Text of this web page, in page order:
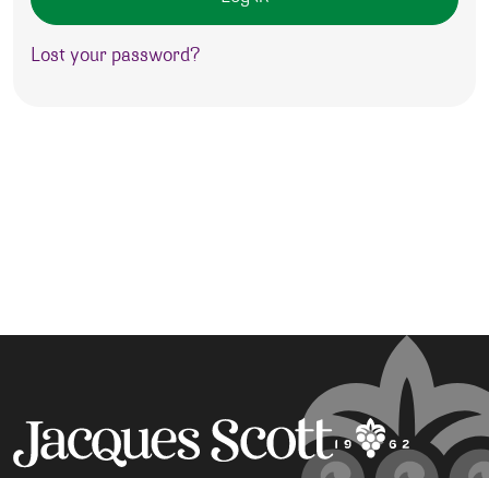
Lost your password?